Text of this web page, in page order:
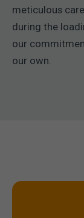
meticulous
during the
our
our own.